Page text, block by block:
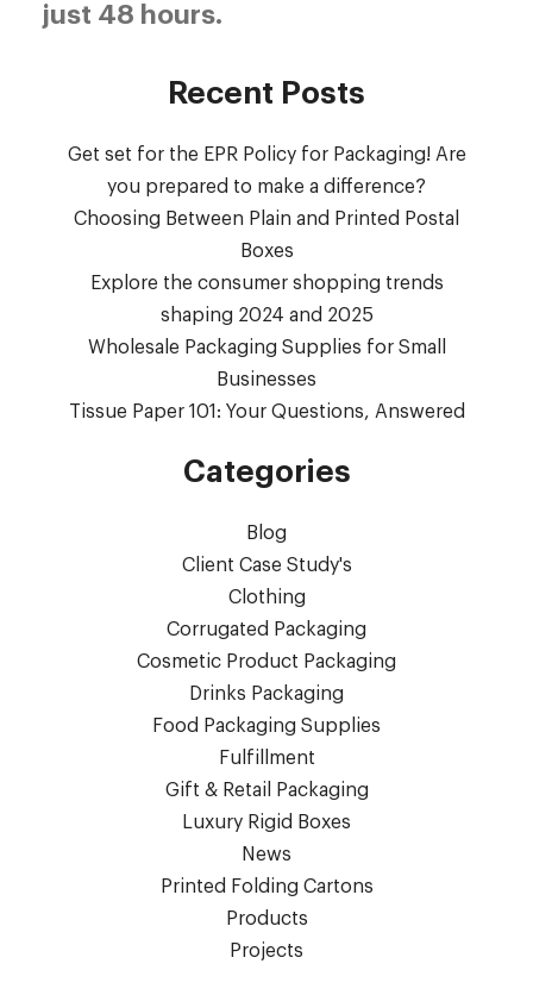
just 48 hours.
Recent Posts
Get set for the EPR Policy for Packaging! Are
you prepared to make a difference?
Choosing Between Plain and Printed Postal
Boxes
Explore the consumer shopping trends
shaping 2024 and 2025
Wholesale Packaging Supplies for Small
Businesses
Tissue Paper 101: Your Questions, Answered
Categories
Blog
Client Case Study's
Clothing
Corrugated Packaging
Cosmetic Product Packaging
Drinks Packaging
Food Packaging Supplies
Fulfillment
Gift & Retail Packaging
Luxury Rigid Boxes
News
Printed Folding Cartons
Products
Projects